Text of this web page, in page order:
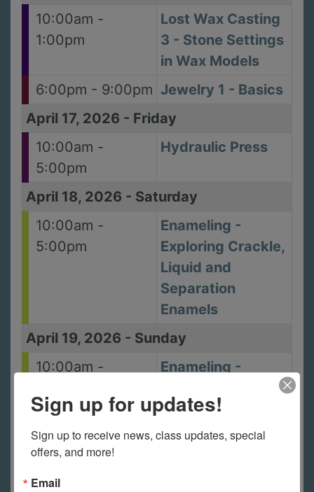
10:00am -
1:00pm
Lost Wax Casting
3 - Stone Settings
in Wax Models
6:00pm - 9:00pm Jewelry 1 - Basics
April 17, 2026 - Friday
10:00am -
5:00pm
Hydraulic Press
April 18, 2026 - Saturday
10:00am -
5:00pm
Enameling -
Exploring Crackle,
Liquid and
Separation
Enamels
April 19, 2026 - Sunday
10:00am -
Enameling -
Exploring Crackle,
Liquid and
Separation
April 20, 2026
Sign up for updates!
Sign up to receive news, class updates, special
offers, and more!
Email